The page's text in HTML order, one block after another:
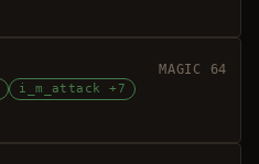
MAGIC 64
i_m_attack +7